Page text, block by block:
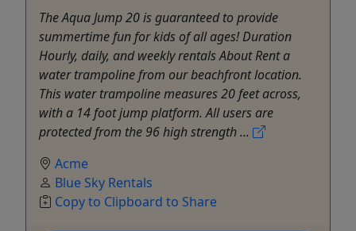
The Aqua Jump 20 is guaranteed to provide
summertime fun for kids of all ages! Duration
Hourly, daily, and weekly rentals About Rent a
water trampoline from our beachfront location.
This water trampoline measures 20 feet across,
with a 14 foot jump platform. All users are
protected from the 96 high strength ...
Acme
Blue Sky Rentals
Copy to Clipboard to Share